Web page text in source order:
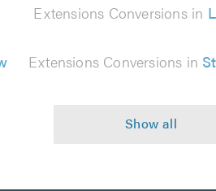
Extensions Conversions in
Extensions Conversions in